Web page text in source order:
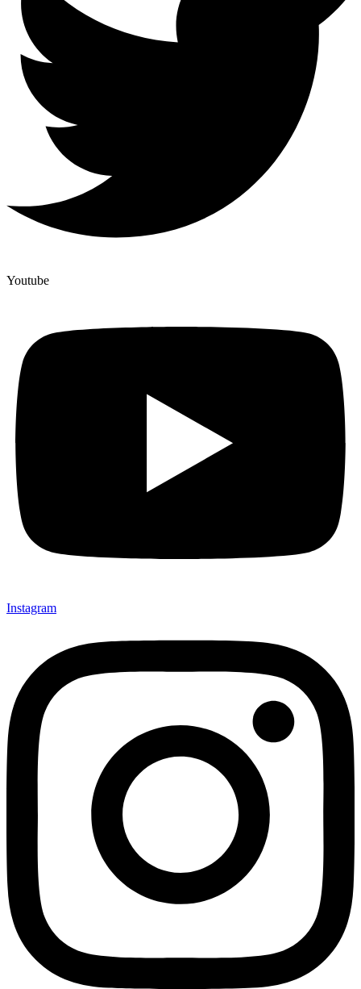
Youtube
Instagram